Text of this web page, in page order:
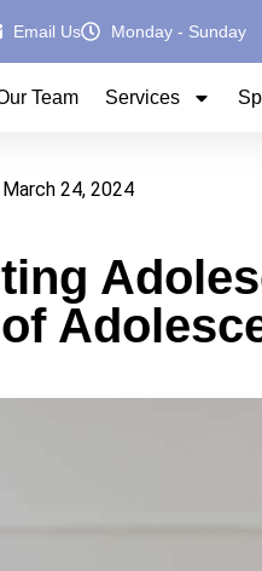
Email Us Monday - Sunday
Team Services
March 24, 2024